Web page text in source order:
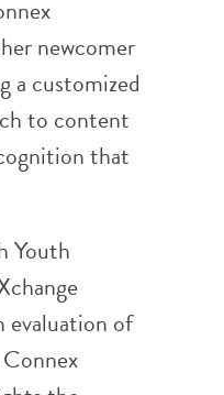
newcomer
a customized
to content
that
Youth
of